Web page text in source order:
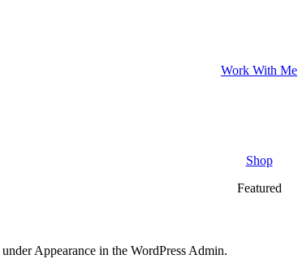
Work With Me
Shop
Featured
under Appearance in the WordPress Admin.